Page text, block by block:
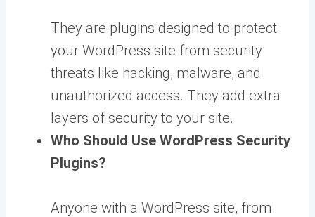
They are plugins designed to protect
your WordPress site from security
threats like hacking, malware, and
unauthorized access. They add extra
layers of security to your site.
Who Should Use WordPress Security
Plugins?
Anyone with a WordPress site, from